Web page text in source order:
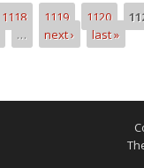
1118 1119 1120
… next › last »